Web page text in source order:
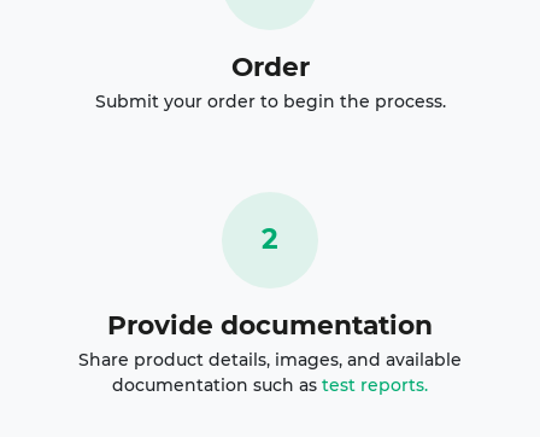
Order
Submit your order to begin the process.
2
Provide documentation
Share product details, images, and available
documentation such as test reports.